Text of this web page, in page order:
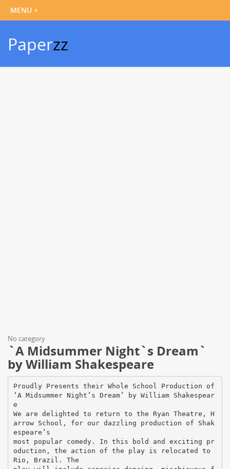
Paperzz
No category
`A Midsummer Night`s Dream`
by William Shakespeare
Proudly Presents their Whole School Production of
‘A Midsummer Night’s Dream’ by William Shakespear
e
We are delighted to return to the Ryan Theatre, H
arrow School, for our dazzling production of Shak
espeare’s
most popular comedy. In this bold and exciting pr
oduction, the action of the play is relocated to
Rio, Brazil. The